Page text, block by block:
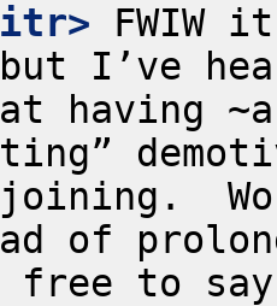
FWIW
I’ve
having
of
free to